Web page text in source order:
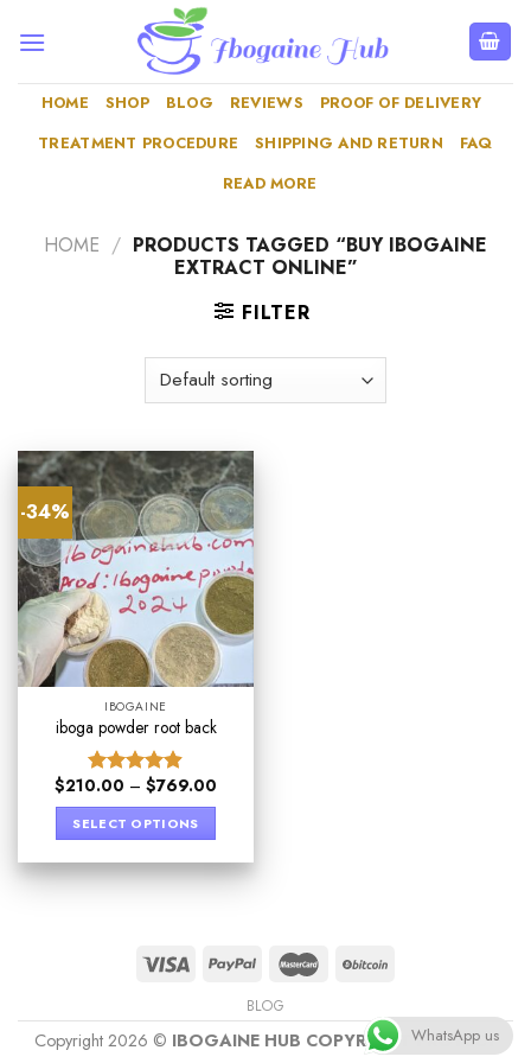
HOME SHOP BLOG REVIEWS
PROOF OF DELIVERY
TREATMENT PROCEDURE
SHIPPING AND RETURN
FAQ
READ MORE
HOME / PRODUCTS TAGGED “BUY IBOGAINE
EXTRACT ONLINE”
FILTER
-34%
IBOGAINE
iboga powder root back
Rated 4.89
out of 5
$210.00 – $769.00
SELECT OPTIONS
BLOG
Copyright 2026 © IBOGAINE HUB COPYRIGHT PROTECT
WhatsApp us